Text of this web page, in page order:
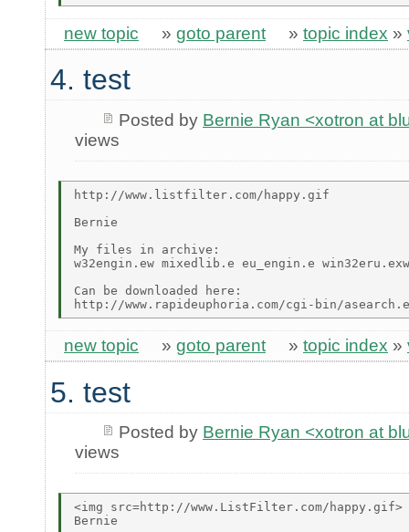
new topic » goto parent » topic index »
4. test
Posted by Bernie Ryan <xotron at
views
http://www.listfilter.com/happy.gif
Bernie
My files in archive:
w32engin.ew mixedlib.e eu_engin.e win32eru.exw
Can be downloaded here:
new topic » goto parent » topic index »
5. test
Posted by Bernie Ryan <xotron at
views
<img src=http://www.ListFilter.com/happy.gif>
Bernie